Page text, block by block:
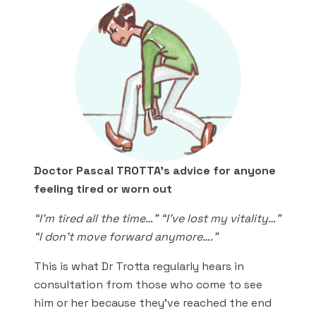
Doctor Pascal TROTTA’s advice for anyone
feeling tired or worn out
“I’m tired all the time…” “I’ve lost my vitality…”
“I don’t move forward anymore….”
This is what Dr Trotta regularly hears in
consultation from those who come to see
him or her because they’ve reached the end